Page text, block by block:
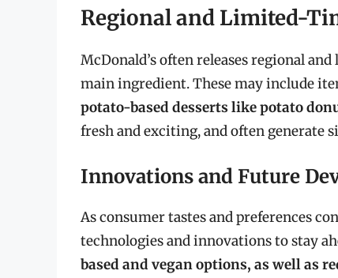
Regional and Limited-
McDonald’s often releases regional
main ingredient. These may include
potato-based desserts like potato
fresh and exciting, and often generate
Innovations and Future
As consumer tastes and preferences
technologies and innovations to stay
based and vegan options, as well as